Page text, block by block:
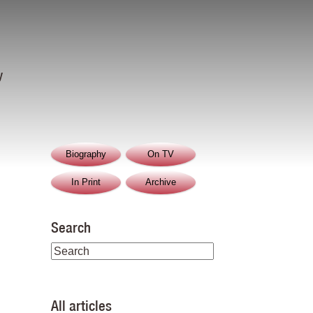
Biography On TV
In Print Archive
Search
All articles